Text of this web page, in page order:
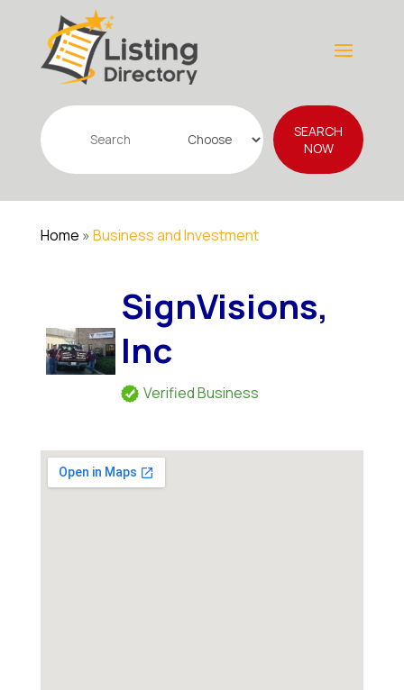
Search
for
SEARCH
NOW
Home » Business and Investment
SignVisions,
Inc
Verified Business